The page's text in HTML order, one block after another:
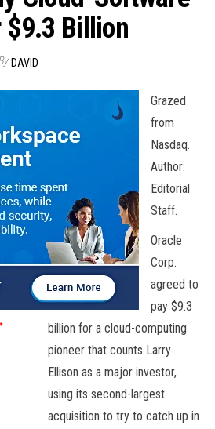
$9.3 Billion
DAVID
Grazed
from
Nasdaq.
Author:
Editorial
Staff.
Oracle
Corp.
agreed to
pay $9.3
billion for a cloud-computing
pioneer that counts Larry
Ellison as a major investor,
using its second-largest
acquisition to try to catch up in